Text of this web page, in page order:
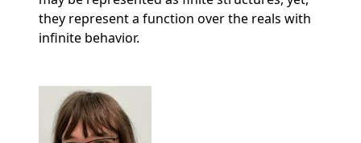
they represent a function over the reals with
infinite behavior.